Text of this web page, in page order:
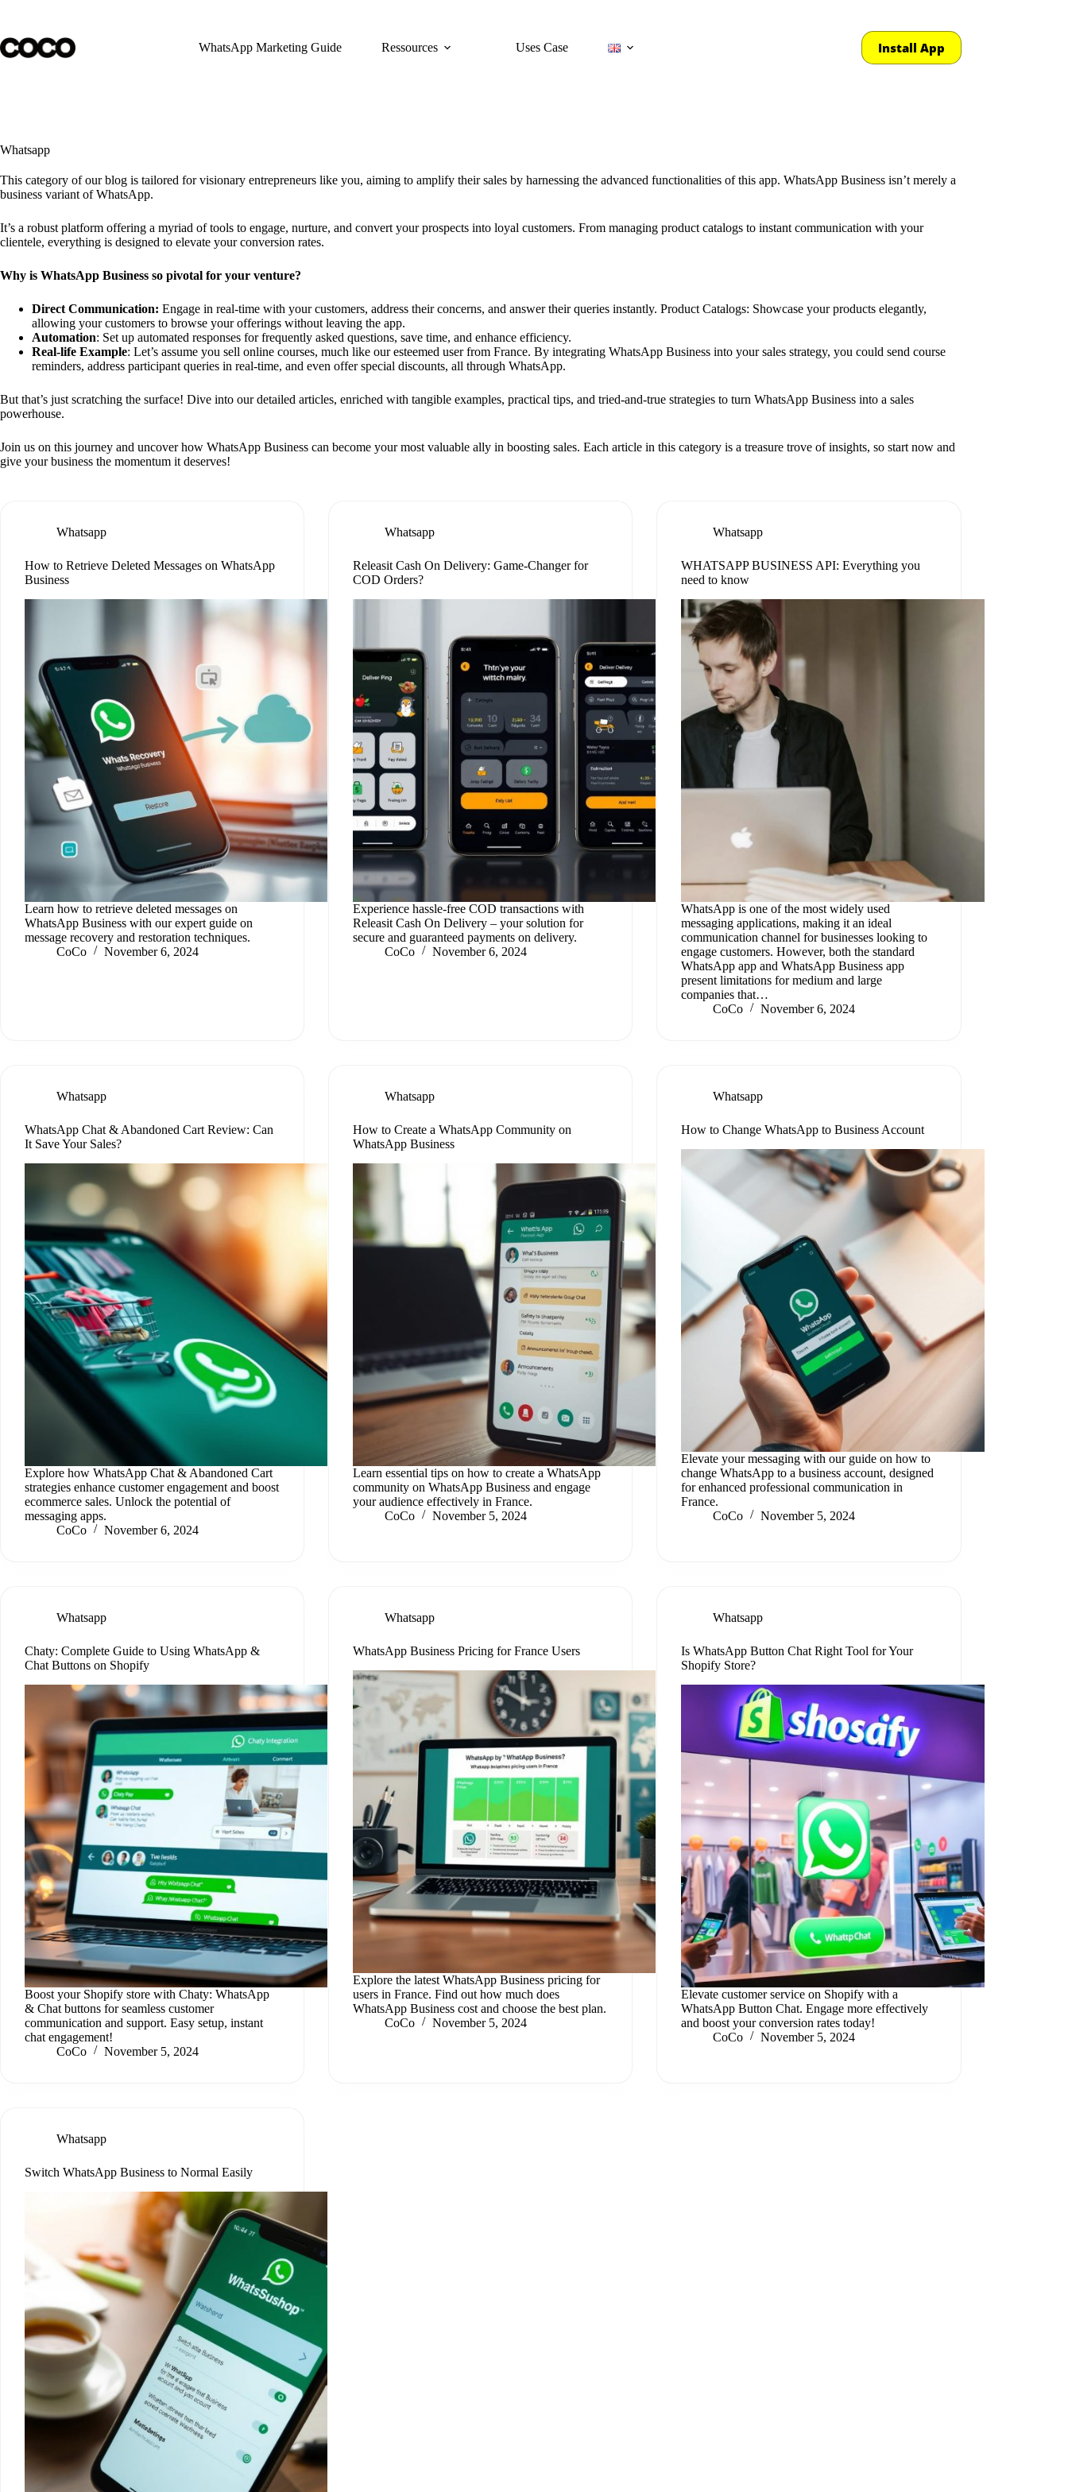
content
WhatsApp Marketing Guide
Ressources Uses Case Install App
Whatsapp
This category of our blog is tailored for visionary entrepreneurs like you, aiming to amplify their sales by harnessing the advanced functionalities of this app. WhatsApp Business isn’t merely a
business variant of WhatsApp.
It’s a robust platform offering a myriad of tools to engage, nurture, and convert your prospects into loyal customers. From managing product catalogs to instant communication with your
clientele, everything is designed to elevate your conversion rates.
Why is WhatsApp Business so pivotal for your venture?
Direct Communication: Engage in real-time with your customers, address their concerns, and answer their queries instantly. Product Catalogs: Showcase your products elegantly,
allowing your customers to browse your offerings without leaving the app.
Automation: Set up automated responses for frequently asked questions, save time, and enhance efficiency.
Real-life Example: Let’s assume you sell online courses, much like our esteemed user from France. By integrating WhatsApp Business into your sales strategy, you could send course
reminders, address participant queries in real-time, and even offer special discounts, all through WhatsApp.
But that’s just scratching the surface! Dive into our detailed articles, enriched with tangible examples, practical tips, and tried-and-true strategies to turn WhatsApp Business into a sales
powerhouse.
Join us on this journey and uncover how WhatsApp Business can become your most valuable ally in boosting sales. Each article in this category is a treasure trove of insights, so start now and
give your business the momentum it deserves!
Whatsapp
How to Retrieve Deleted Messages on WhatsApp
Business
Learn how to retrieve deleted messages on
WhatsApp Business with our expert guide on
message recovery and restoration techniques.
CoCo
November 6, 2024
Whatsapp
Releasit Cash On Delivery: Game-Changer for
COD Orders?
Experience hassle-free COD transactions with
Releasit Cash On Delivery – your solution for
secure and guaranteed payments on delivery.
CoCo
November 6, 2024
Whatsapp
WHATSAPP BUSINESS API: Everything you
need to know
WhatsApp is one of the most widely used
messaging applications, making it an ideal
communication channel for businesses looking to
engage customers. However, both the standard
WhatsApp app and WhatsApp Business app
present limitations for medium and large
companies that…
CoCo
November 6, 2024
Whatsapp
WhatsApp Chat & Abandoned Cart Review: Can
It Save Your Sales?
Explore how WhatsApp Chat & Abandoned Cart
strategies enhance customer engagement and boost
ecommerce sales. Unlock the potential of
messaging apps.
CoCo
November 6, 2024
Whatsapp
How to Create a WhatsApp Community on
WhatsApp Business
Learn essential tips on how to create a WhatsApp
community on WhatsApp Business and engage
your audience effectively in France.
CoCo
November 5, 2024
Whatsapp
How to Change WhatsApp to Business Account
Elevate your messaging with our guide on how to
change WhatsApp to a business account, designed
for enhanced professional communication in
France.
CoCo
November 5, 2024
Whatsapp
Chaty: Complete Guide to Using WhatsApp &
Chat Buttons on Shopify
Boost your Shopify store with Chaty: WhatsApp
& Chat buttons for seamless customer
communication and support. Easy setup, instant
chat engagement!
CoCo
November 5, 2024
Whatsapp
WhatsApp Business Pricing for France Users
Explore the latest WhatsApp Business pricing for
users in France. Find out how much does
WhatsApp Business cost and choose the best plan.
CoCo
November 5, 2024
Whatsapp
Is WhatsApp Button Chat Right Tool for Your
Shopify Store?
Elevate customer service on Shopify with a
WhatsApp Button Chat. Engage more effectively
and boost your conversion rates today!
CoCo
November 5, 2024
Whatsapp
Switch WhatsApp Business to Normal Easily